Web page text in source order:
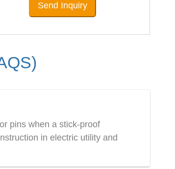
Send Inquiry
pins when a stick-proof
in electric utility and